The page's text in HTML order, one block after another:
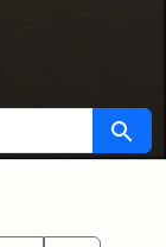
Search